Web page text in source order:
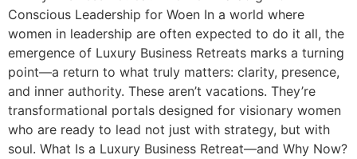
Conscious Leadership for Woen In a world where
women in leadership are often expected to do it all, the
emergence of Luxury Business Retreats marks a turning
point—a return to what truly matters: clarity, presence,
and inner authority. These aren’t vacations. They’re
transformational portals designed for visionary women
who are ready to lead not just with strategy, but with
soul. What Is a Luxury Business Retreat—and Why Now?